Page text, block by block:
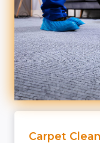
Carpet